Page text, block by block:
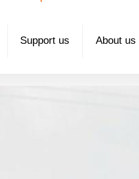
Support us About us